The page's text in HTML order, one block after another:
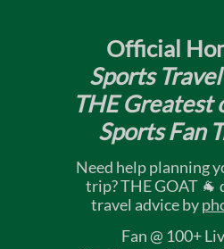
Official
Sports
THE Greatest
Sports Fan
Need help planning
trip? THE GOAT 🐐
travel advice by
Fan @ 100+